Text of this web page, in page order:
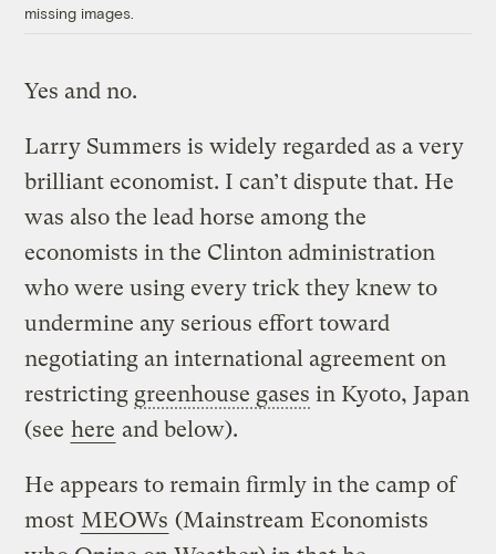
missing images.
Yes and no.
Larry Summers is widely regarded as a very
brilliant economist. I can’t dispute that. He
was also the lead horse among the
economists in the Clinton administration
who were using every trick they knew to
undermine any serious effort toward
negotiating an international agreement on
restricting greenhouse gases in Kyoto, Japan
(see here and below).
He appears to remain firmly in the camp of
most MEOWs (Mainstream Economists